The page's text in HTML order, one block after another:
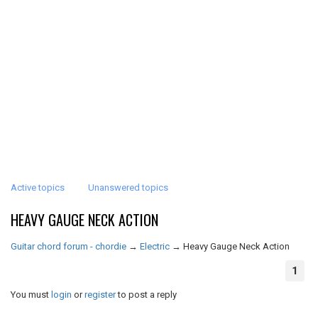
Active topics Unanswered topics
HEAVY GAUGE NECK ACTION
Guitar chord forum - chordie → Electric → Heavy Gauge Neck Action
1
You must login orregisterto post a reply